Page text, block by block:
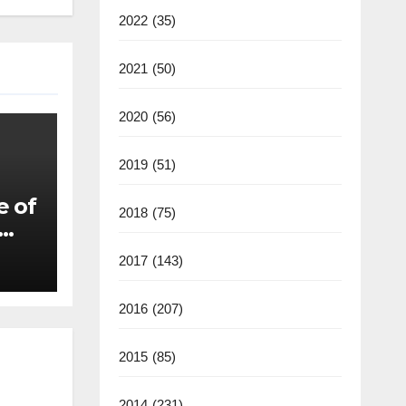
of
2022 (35)
2021 (50)
2020 (56)
2019 (51)
2018 (75)
2017 (143)
2016 (207)
2015 (85)